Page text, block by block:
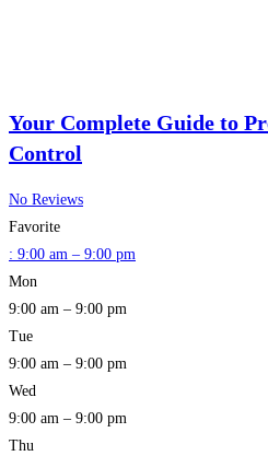
Your Complete Guide to
Control
No Reviews
Favorite
: 9:00 am – 9:00 pm
Mon
9:00 am – 9:00 pm
Tue
9:00 am – 9:00 pm
Wed
9:00 am – 9:00 pm
Thu